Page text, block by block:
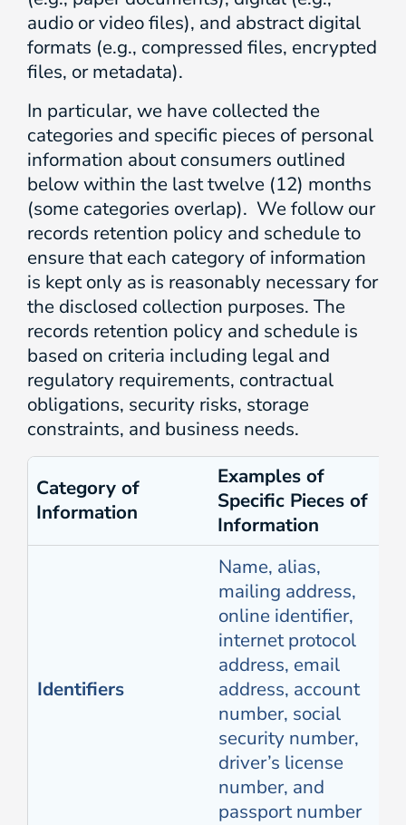
audio or video files), and abstract digital
formats (e.g., compressed files, encrypted
files, or metadata).
In particular, we have collected the
categories and specific pieces of personal
information about consumers outlined
below within the last twelve (12) months
(some categories overlap). We follow our
records retention policy and schedule to
ensure that each category of information
is kept only as is reasonably necessary for
the disclosed collection purposes. The
records retention policy and schedule is
based on criteria including legal and
regulatory requirements, contractual
obligations, security risks, storage
constraints, and business needs.
Category of
Information
Examples of
Specific Pieces of
Information
Identifiers
Name, alias,
mailing address,
online identifier,
internet protocol
address, email
address, account
number, social
security number,
driver’s license
number, and
passport number